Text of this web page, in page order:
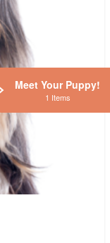
Meet Your Puppy!
1 Items